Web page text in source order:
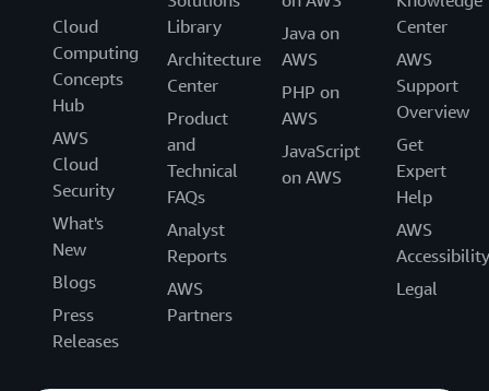
Cloud
Computing
Concepts
Hub
AWS
Cloud
Security
What's
New
Blogs
Press
Releases
Library
Architecture
Center
Product
and
Technical
FAQs
Analyst
Reports
AWS
Partners
Java on
AWS
PHP on
AWS
JavaScript
on AWS
Center
AWS
Support
Overview
Get
Expert
Help
AWS
Accessibility
Legal